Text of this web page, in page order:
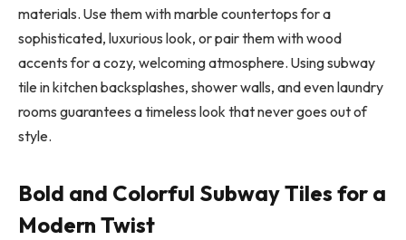
materials. Use them with marble countertops for a
sophisticated, luxurious look, or pair them with wood
accents for a cozy, welcoming atmosphere. Using subway
tile in kitchen backsplashes, shower walls, and even laundry
rooms guarantees a timeless look that never goes out of
style.
Bold and Colorful Subway Tiles for a
Modern Twist